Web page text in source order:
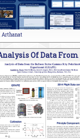
Arthanat
Of Data From